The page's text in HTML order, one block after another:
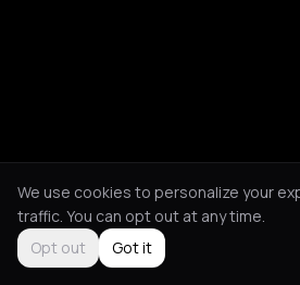
We use cookies to personalize your
traffic. You can opt out at any time.
Opt out
Got it